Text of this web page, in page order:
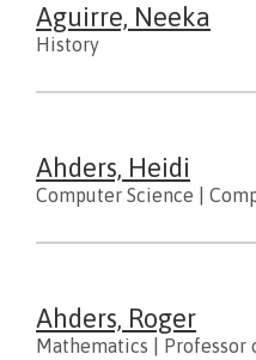
Aguirre, Neeka
History
Ahders, Heidi
Computer Science
Ahders, Roger
Mathematics Professor